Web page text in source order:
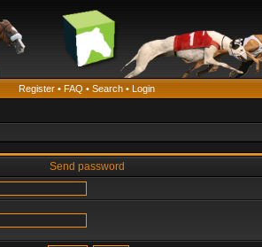
Register • FAQ • Search • Login
Send password